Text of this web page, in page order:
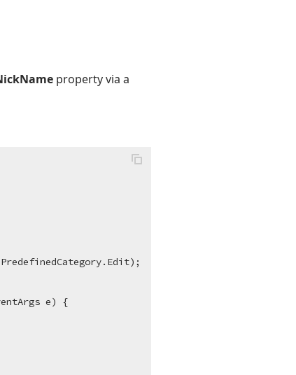
property via a
e)
{